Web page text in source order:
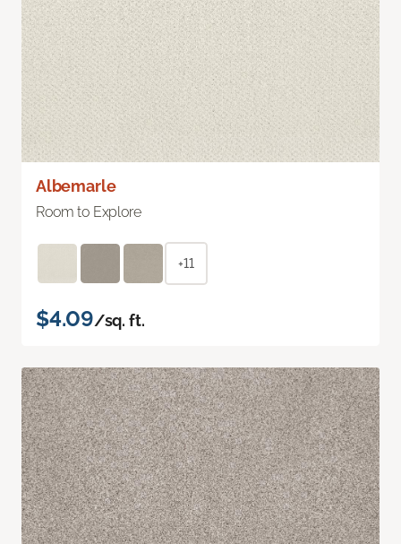
Albemarle
Room to Explore
+11
$4.09/sq. ft.